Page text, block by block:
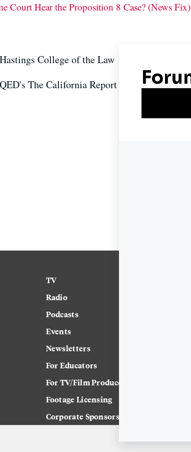
Court Hear the Proposition 8 Case? (News Fix)
College of the Law
The California Report
TV
Radio
Podcasts
Events
Newsletters
For Educators
For TV/Film Producers
Footage Licensing
Corporate Sponsorship